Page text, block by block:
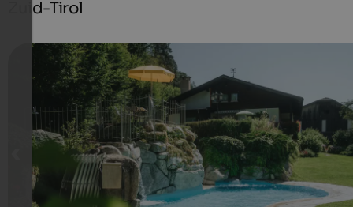
Zuid-Tirol